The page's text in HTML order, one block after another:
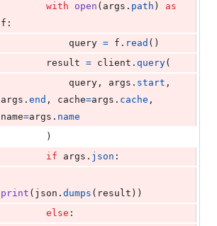
with open ( args . path ) as
f :
query = f . read ()
result = client . query(
query , args . start
args . end , cache=args . cache
name=args . name
        )
if args . json :
print ( json . dumps ( result ))
else :